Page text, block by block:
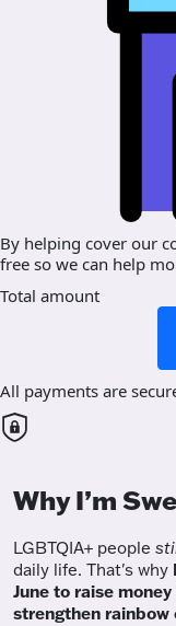
By helping cover our
free so we can help
Total amount
All payments are
Why I’m
LGBTQIA+ people
daily life. That's why
June to raise
strengthen rainbow